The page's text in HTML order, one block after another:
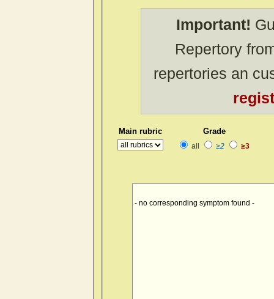
Important!
Repertory
repertories an
Main rubric Grade
all ≥2 ≥3
- no corresponding symptom found -